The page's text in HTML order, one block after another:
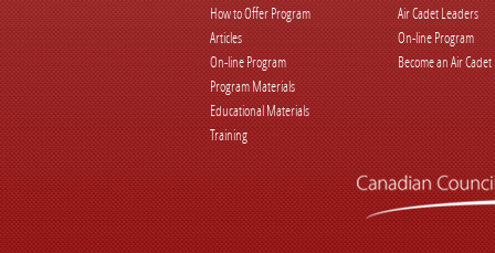
How to Offer Program
Articles
On-line Program
Program Materials
Educational Materials
Training
Air Cadet Leaders
On-line Program
Become an Air Cadet